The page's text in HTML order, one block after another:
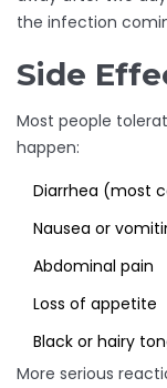
the infection
Side
Most people
happen:
Diarrhea (most
Nausea or
Abdominal pain
Loss of appetite
Black or hairy
More serious